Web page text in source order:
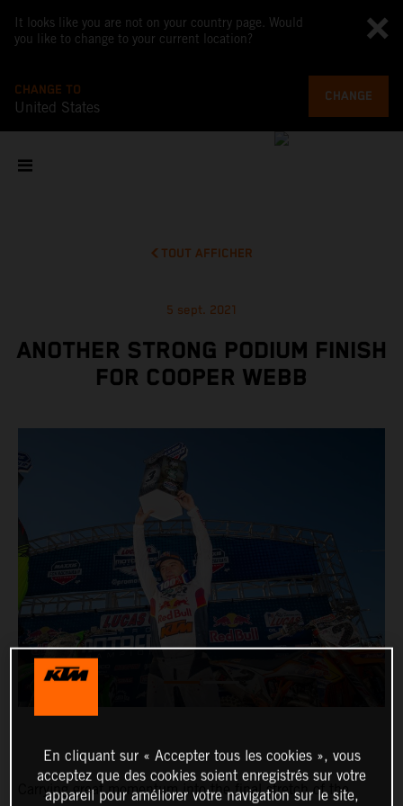
It looks like you are not on your country page. Would
you like to change to your current location?
CHANGE TO
United States
CHANGE
TOUT AFFICHER
5 sept. 2021
ANOTHER STRONG PODIUM FINISH
FOR COOPER WEBB
Carrying great momentum into the final stretch of the
En cliquant sur « Accepter tous les cookies », vous
acceptez que des cookies soient enregistrés sur votre
appareil pour améliorer votre navigation sur le site,